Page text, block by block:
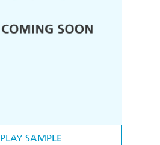
PLAY SAMPLE